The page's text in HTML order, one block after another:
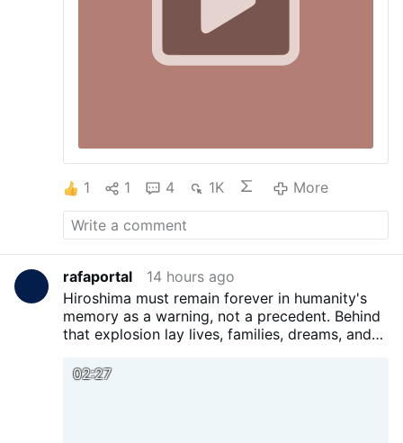
1 1 4 1K More
rafaportal
14 hours ago
Hiroshima must remain forever in humanity's
memory as a warning, not a precedent. Behind
that explosion lay lives, families, dreams, and
never be repeated. No conflict, ideology, or
02:27